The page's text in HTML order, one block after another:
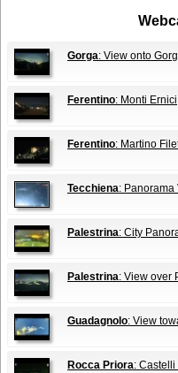
Gorga: View onto
Ferentino: Monti Ernici
Ferentino: Martino
Tecchiena: Panorama
Palestrina: City
Palestrina: View over
Guadagnolo: View
Rocca Priora: